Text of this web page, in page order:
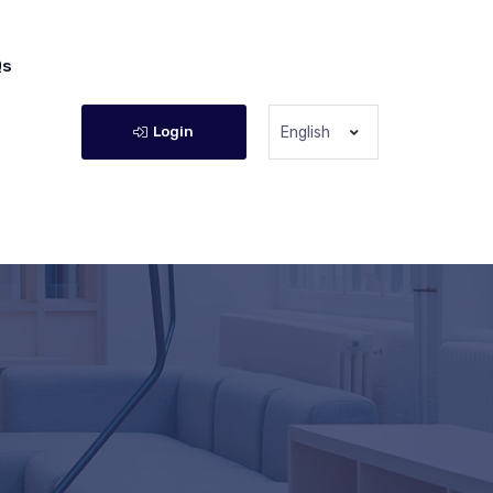
Login English